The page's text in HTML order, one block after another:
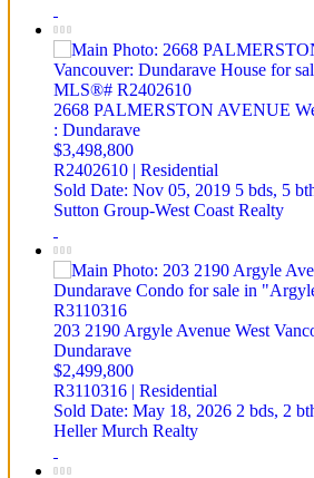
2668 PALMERSTON AVENUE
: Dundarave
$3,498,800
R2402610 | Residential
Sold Date: Nov 05, 2019 5 bds, 5
Sutton Group-West Coast Realty
203 2190 Argyle Avenue West
Dundarave
$2,499,800
R3110316 | Residential
Sold Date: May 18, 2026 2 bds, 2
Heller Murch Realty